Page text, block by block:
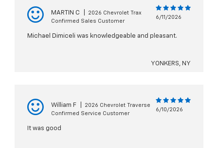
MARTIN C
2026 Chevrolet Trax
Confirmed Sales Customer
6/11/2026
Michael Dimiceli was knowledgeable and pleasant.
YONKERS, NY
William F
2026 Chevrolet Traverse
Confirmed Service Customer
6/10/2026
It was good